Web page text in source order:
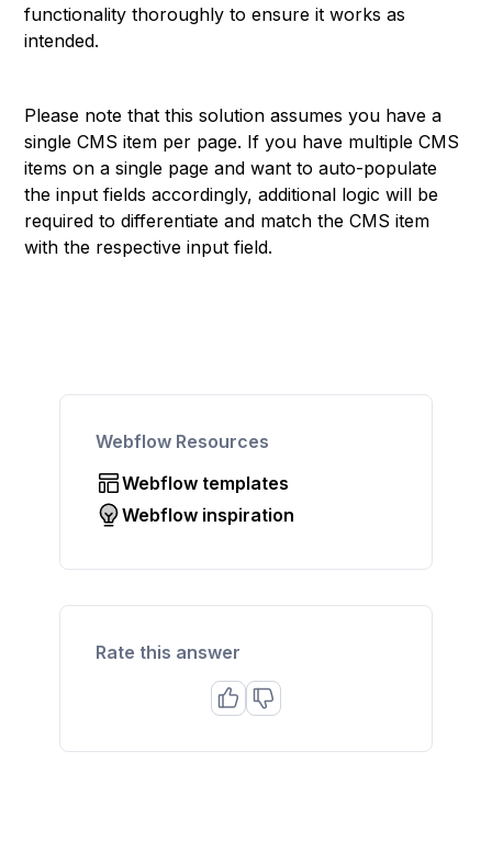
functionality thoroughly to ensure it works as
intended.
Please note that this solution assumes you have a
single CMS item per page. If you have multiple CMS
items on a single page and want to auto-populate
the input fields accordingly, additional logic will be
required to differentiate and match the CMS item
with the respective input field.
Webflow Resources
Webflow templates
Webflow inspiration
Rate this answer